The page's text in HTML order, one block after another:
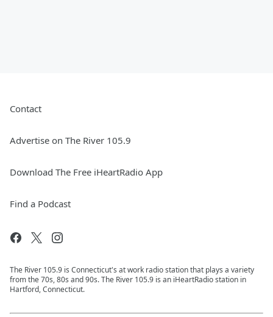
Contact
Advertise on The River 105.9
Download The Free iHeartRadio App
Find a Podcast
The River 105.9 is Connecticut's at work radio station that plays a variety
from the 70s, 80s and 90s. The River 105.9 is an iHeartRadio station in
Hartford, Connecticut.